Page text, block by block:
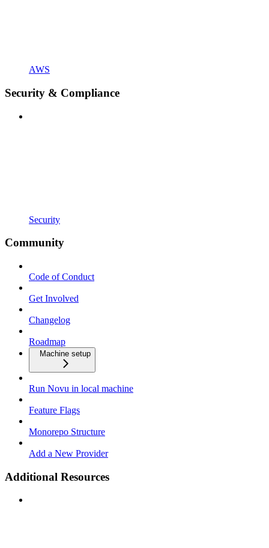
AWS
Security & Compliance
Security
Community
Code of Conduct
Get Involved
Changelog
Roadmap
Machine setup
Run Novu in local machine
Feature Flags
Monorepo Structure
Add a New Provider
Additional Resources